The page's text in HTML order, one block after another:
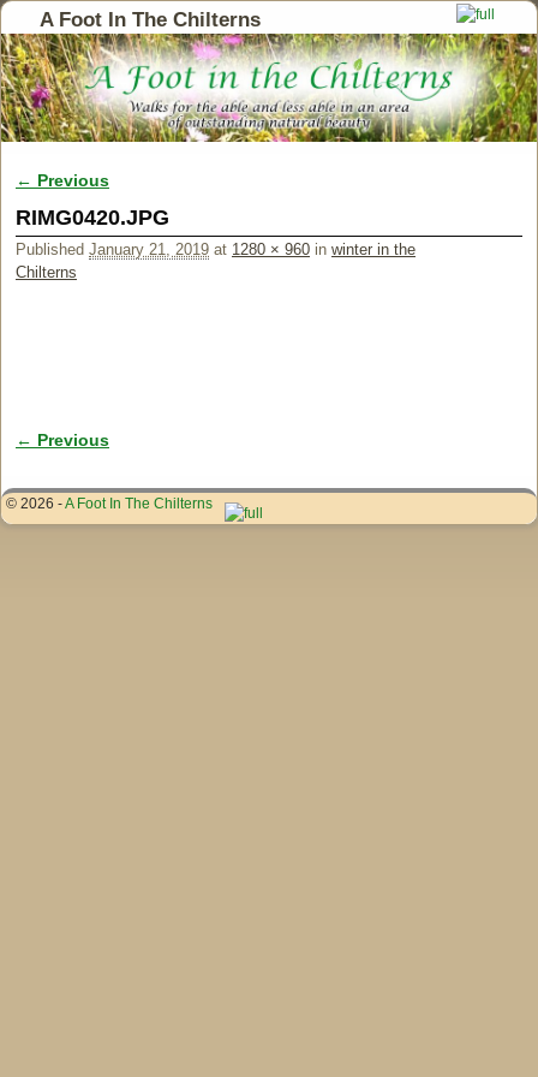
A Foot In The Chilterns
Image navigation
← Previous
RIMG0420.JPG
Published January 21, 2019 at 1280 × 960 in winter in the
Chilterns
Image navigation
← Previous
© 2026 -A Foot In The Chilterns